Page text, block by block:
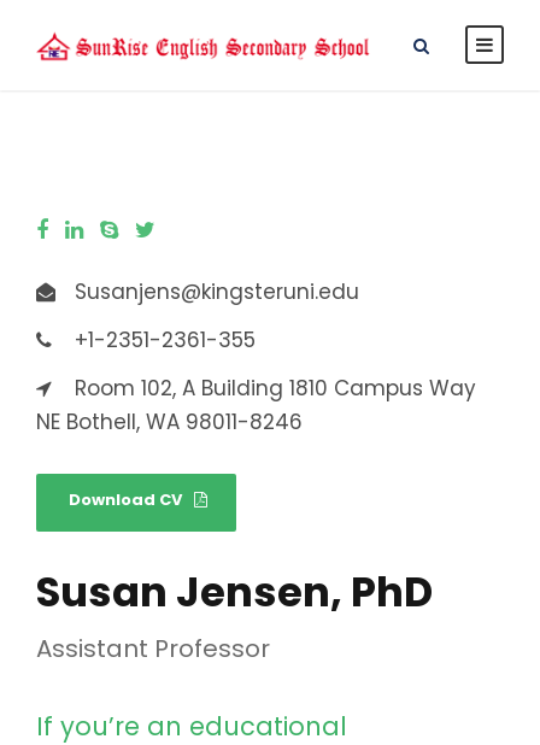
Susanjens@kingsteruni.edu
+1-2351-2361-355
Room 102, A Building 1810 Campus Way
NE Bothell, WA 98011-8246
Download CV
Susan Jensen, PhD
Assistant Professor
If you’re an educational